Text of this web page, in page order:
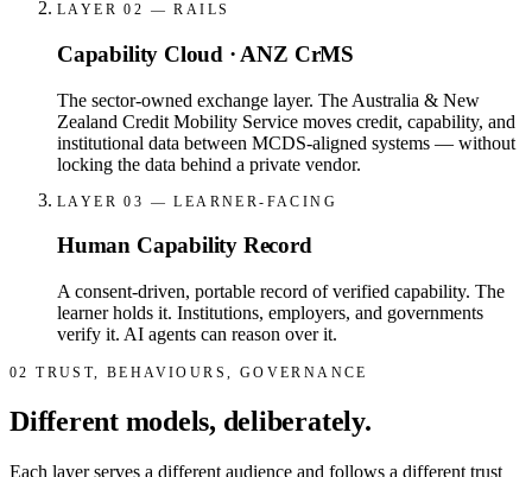
LAYER 02 — RAILS
Capability Cloud · ANZ CrMS
The sector-owned exchange layer. The Australia & New
Zealand Credit Mobility Service moves credit, capability, and
institutional data between MCDS-aligned systems — without
locking the data behind a private vendor.
LAYER 03 — LEARNER-FACING
Human Capability Record
A consent-driven, portable record of verified capability. The
learner holds it. Institutions, employers, and governments
verify it. AI agents can reason over it.
02 TRUST, BEHAVIOURS, GOVERNANCE
Different models, deliberately.
Each layer serves a different audience and follows a different trust